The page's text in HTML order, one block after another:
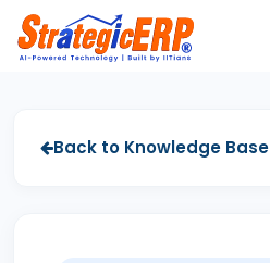
Back to Knowledge Base